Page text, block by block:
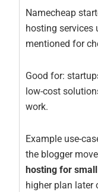
Namecheap
hosting services
mentioned for
Good for:
low-cost
work.
Example use-
the blogger
hosting for
higher plan later